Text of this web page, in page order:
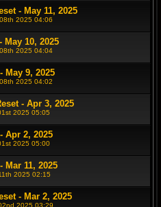
- May 11, 2025
2025 04:06
May 10, 2025
2025 04:04
May 9, 2025
2025 04:02
- Apr 3, 2025
2025 05:05
Apr 2, 2025
2025 05:00
Mar 11, 2025
2025 02:15
- Mar 2, 2025
2025 03:29